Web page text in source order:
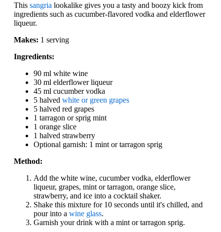
This sangria lookalike gives you a tasty and boozy kick from
ingredients such as cucumber-flavored vodka and elderflower
liqueur.
Makes: 1 serving
Ingredients:
90 ml white wine
30 ml elderflower liqueur
45 ml cucumber vodka
5 halved white or green grapes
5 halved red grapes
1 tarragon or sprig mint
1 orange slice
1 halved strawberry
Optional garnish: 1 mint or tarragon sprig
Method:
Add the white wine, cucumber vodka, elderflower
liqueur, grapes, mint or tarragon, orange slice,
strawberry, and ice into a cocktail shaker.
Shake this mixture for 10 seconds until it's chilled, and
pour into a wine glass.
Garnish your drink with a mint or tarragon sprig.